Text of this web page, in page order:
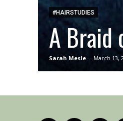
#HAIRSTUDIES
A Braid
Sarah Mesle - March 13,